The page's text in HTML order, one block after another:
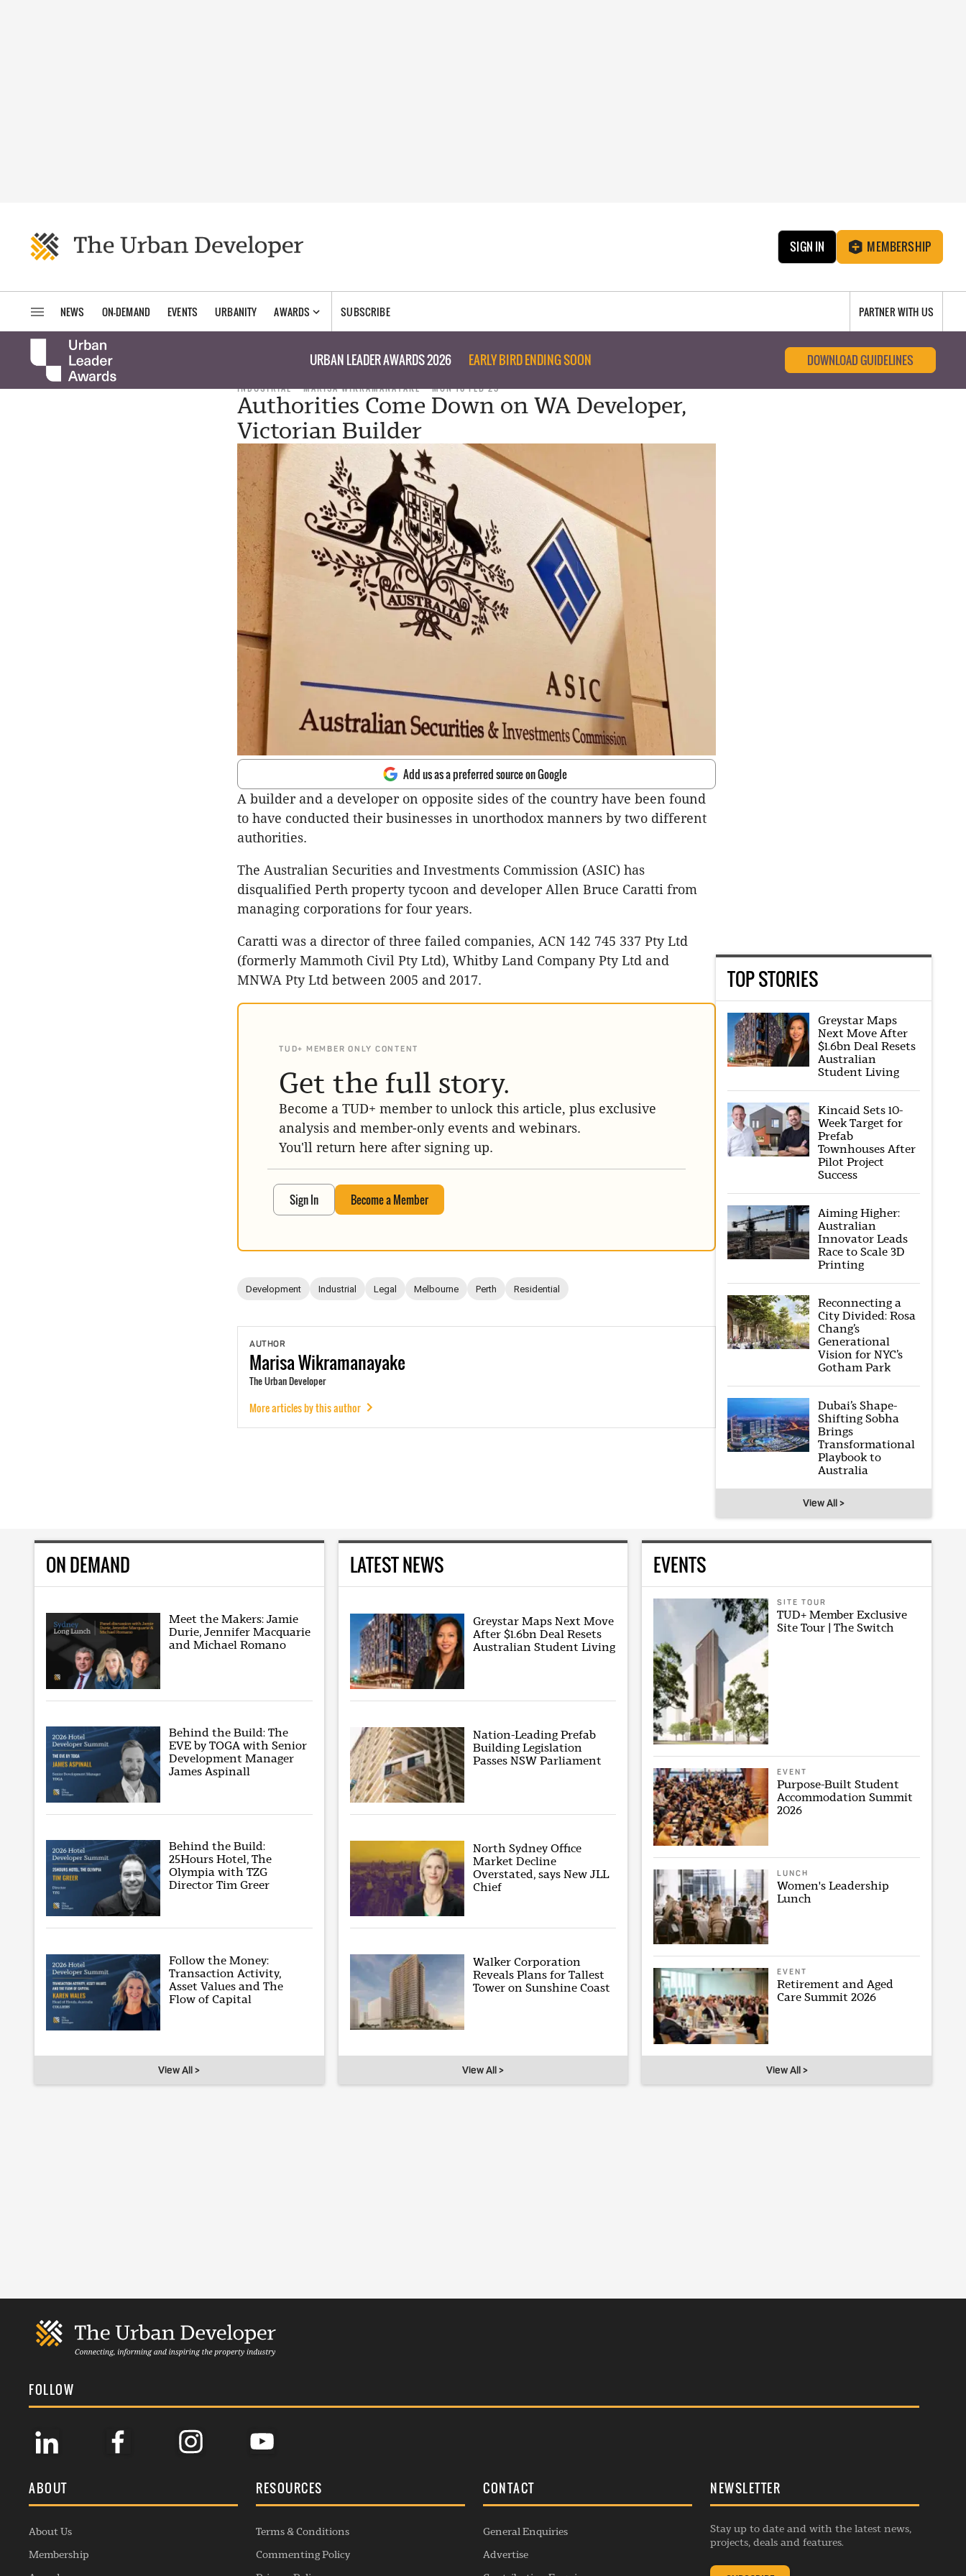
SIGN IN MEMBERSHIP
NEWS ON-DEMAND EVENTS URBANITY AWARDS SUBSCRIBE PARTNER WITH US
URBAN LEADER AWARDS 2026 EARLY BIRD ENDING SOON DOWNLOAD GUIDELINES
INDUSTRIAL MARISA WIKRAMANAYAKE MON 10 FEB 25
Authorities Come Down on WA Developer,
Victorian Builder
Add us as a preferred source on Google
A builder and a developer on opposite sides of the country have been found
to have conducted their businesses in unorthodox manners by two different
authorities.
The Australian Securities and Investments Commission (ASIC) has
disqualified Perth property tycoon and developer Allen Bruce Caratti from
managing corporations for four years.
Caratti was a director of three failed companies, ACN 142 745 337 Pty Ltd
(formerly Mammoth Civil Pty Ltd), Whitby Land Company Pty Ltd and
MNWA Pty Ltd between 2005 and 2017.
TUD+ MEMBER ONLY CONTENT
Get the full story.
Become a TUD+ member to unlock this article, plus exclusive
analysis and member-only events and webinars.
You'll return here after signing up.
Sign In Become a Member
Development Industrial Legal Melbourne Perth Residential
AUTHOR
MarisaWikramanayake
The Urban Developer
More articles by this author
TOP STORIES
Greystar Maps
Next Move After
$1.6bn Deal Resets
Australian
Student Living
Kincaid Sets 10-
Week Target for
Prefab
Townhouses After
Pilot Project
Success
Aiming Higher:
Australian
Innovator Leads
Race to Scale 3D
Printing
Reconnecting a
City Divided: Rosa
Chang’s
Generational
Vision for NYC’s
Gotham Park
Dubai’s Shape-
Shifting Sobha
Brings
Transformational
Playbook to
Australia
View All >
ON DEMAND
Meet the Makers: Jamie
Durie, Jennifer Macquarie
and Michael Romano
Behind the Build: The
EVE by TOGA with Senior
Development Manager
James Aspinall
Behind the Build:
25Hours Hotel, The
Olympia with TZG
Director Tim Greer
Follow the Money:
Transaction Activity,
Asset Values and The
Flow of Capital
View All >
LATEST NEWS
Greystar Maps Next Move
After $1.6bn Deal Resets
Australian Student Living
Nation-Leading Prefab
Building Legislation
Passes NSW Parliament
North Sydney Office
Market Decline
Overstated, says New JLL
Chief
Walker Corporation
Reveals Plans for Tallest
Tower on Sunshine Coast
View All >
EVENTS
SITE TOUR
TUD+ Member Exclusive
Site Tour | The Switch
EVENT
Purpose-Built Student
Accommodation Summit
2026
LUNCH
Women's Leadership
Lunch
EVENT
Retirement and Aged
Care Summit 2026
View All >
FOLLOW
ABOUT
About Us
Membership
RESOURCES
Terms & Conditions
Commenting Policy
CONTACT
General Enquiries
Advertise
NEWSLETTER
Stay up to date and with the latest news,
projects, deals and features.